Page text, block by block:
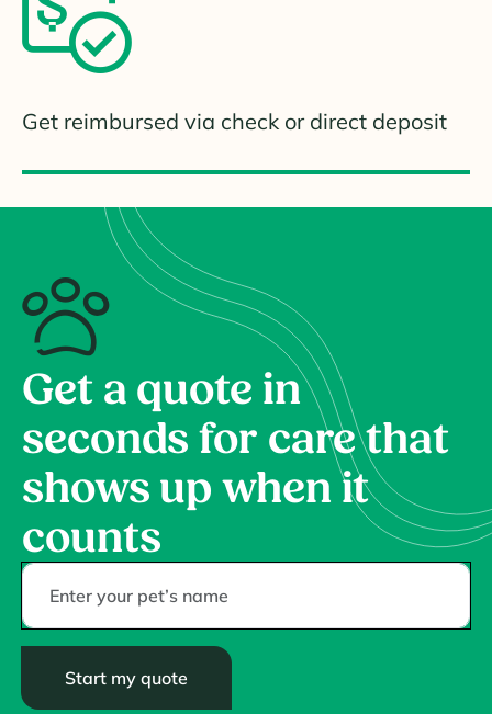
Get reimbursed via check or direct deposit
Get a quote in
seconds for care that
shows up when it
counts
Start my quote